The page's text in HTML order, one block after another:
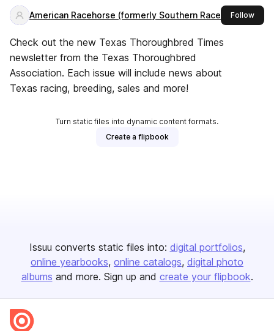
American Racehorse (formerly Southern Racehorse)
Followthis
Check out the new Texas Thoroughbred Times
newsletter from the Texas Thoroughbred
Association. Each issue will include news about
Texas racing, breeding, sales and more!
Turn static files into dynamic content formats.
Create a flipbook
Issuu converts static files into: digital portfolios
online yearbooks online catalogs digital photo
albums and more. Sign up and create your flipbook.